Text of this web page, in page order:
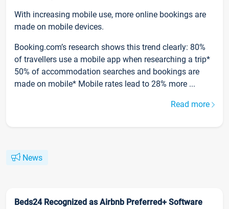
With increasing mobile use, more online bookings are
made on mobile devices.
Booking.com’s research shows this trend clearly: 80%
of travellers use a mobile app when researching a trip*
50% of accommodation searches and bookings are
made on mobile* Mobile rates lead to 28% more ...
Read more
News
Beds24 Recognized as Airbnb Preferred+ Software